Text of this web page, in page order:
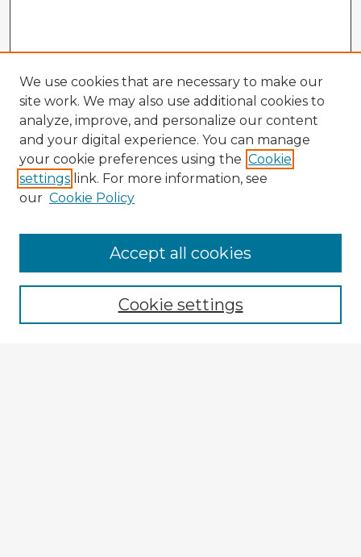
Enter search terms:
We use cookies that are necessary to make our
site work. We may also use additional cookies to
analyze, improve, and personalize our content
and your digital experience. You can manage
your cookie preferences using the Cookie
settings link. For more information, see
our Cookie Policy
Cookie settings
Accept all cookies